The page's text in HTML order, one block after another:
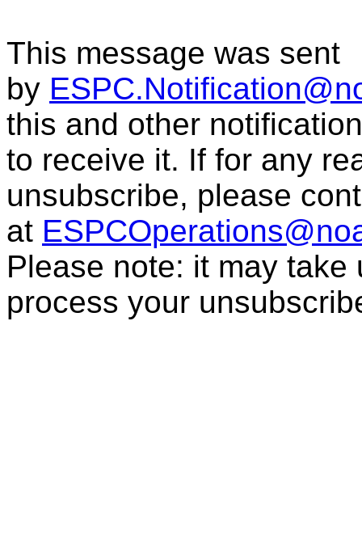
This message was sent
by
this and other
to receive it. If for any
unsubscribe, please
at
Please note: it may
process your